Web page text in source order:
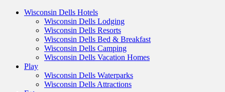
Wisconsin Dells Hotels
Wisconsin Dells Lodging
Wisconsin Dells Resorts
Wisconsin Dells Bed & Breakfast
Wisconsin Dells Camping
Wisconsin Dells Vacation Homes
Play
Wisconsin Dells Waterparks
Wisconsin Dells Attractions